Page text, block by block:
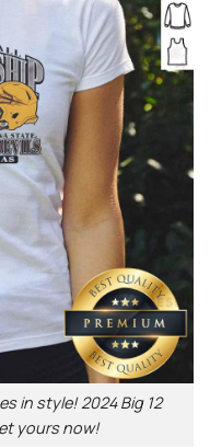
in style! 2024 Big 12
yours now!